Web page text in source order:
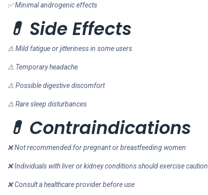
✅ Minimal androgenic effects
💊 Side Effects
⚠ Mild fatigue or jitteriness in some users
⚠ Temporary headache
⚠ Possible digestive discomfort
⚠ Rare sleep disturbances
💊 Contraindications
❌ Not recommended for pregnant or breastfeeding women
❌ Individuals with liver or kidney conditions should exercise caution
❌ Consult a healthcare provider before use